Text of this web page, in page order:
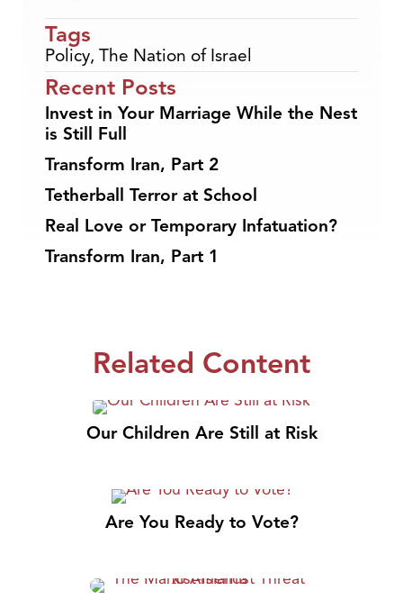
Tags
Policy, The Nation of Israel
Recent Posts
Invest in Your Marriage While the Nest
is Still Full
Transform Iran, Part 2
Tetherball Terror at School
Real Love or Temporary Infatuation?
Transform Iran, Part 1
Related Content
Our Children Are Still at Risk
Are You Ready to Vote?